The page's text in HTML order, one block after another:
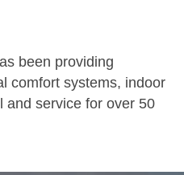
been providing
comfort systems, indoor
and service for over 50